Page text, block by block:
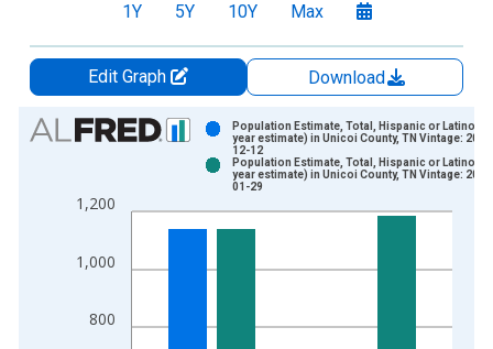
1Y 5Y 10Y Max
Edit Graph
Download
Chart
Bar chart with 2 data series.
The chart has 1 X axis displaying xAxis. Data ranges from
The chart has 2 Y axes displaying Persons and yAxisRight.
800
1,000
1,200
Population Estimate, Total, Hispanic or Latino (5-
year estimate) in Unicoi County, TN Vintage:
12-12
Population Estimate, Total, Hispanic or Latino (5-
year estimate) in Unicoi County, TN Vintage:
01-29